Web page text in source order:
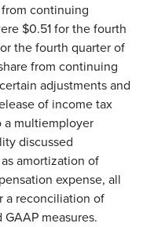
continuing
$0.51for the fourth
the fourth quarter of
from continuing
adjustments and
of income tax
multiemployer
discussed
amortization of
expense, all
a reconciliation of
measures.